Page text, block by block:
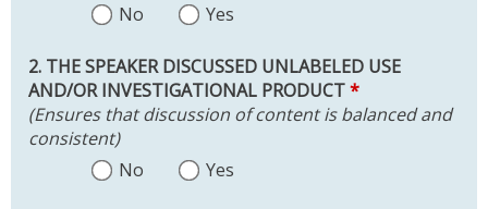
No
Yes
2. THE SPEAKER DISCUSSED UNLABELED USE
AND/OR INVESTIGATIONAL PRODUCT*
(Ensures that discussion of content is balanced and
consistent)
No
Yes